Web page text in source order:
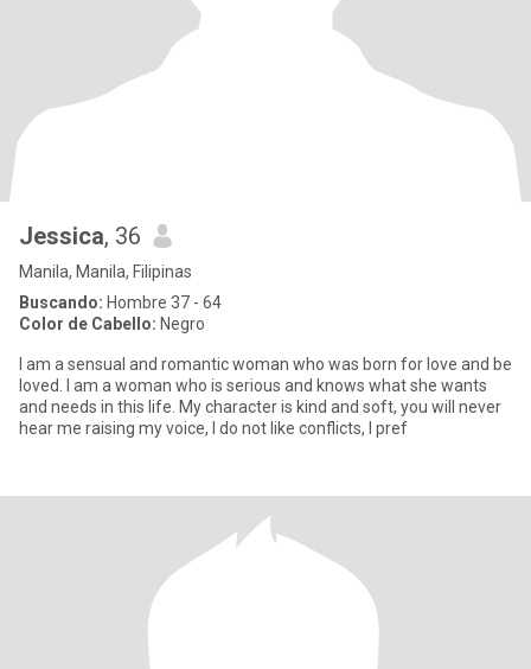
Jessica, 36
Manila, Manila, Filipinas
Buscando: Hombre 37 - 64
Color de Cabello: Negro
I am a sensual and romantic woman who was born for love and be
loved. I am a woman who is serious and knows what she wants
and needs in this life. My character is kind and soft, you will never
hear me raising my voice, I do not like conflicts, I pref